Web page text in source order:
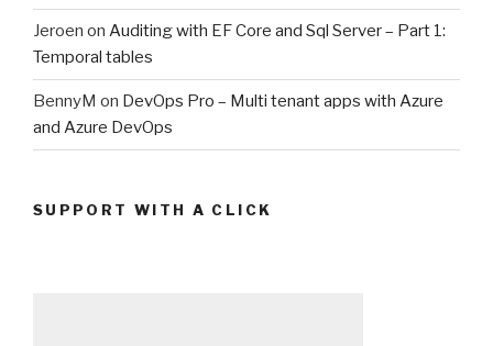
Jeroen on Auditing with EF Core and Sql Server – Part 1:
Temporal tables
BennyM on DevOps Pro – Multi tenant apps with Azure
and Azure DevOps
SUPPORT WITH A CLICK